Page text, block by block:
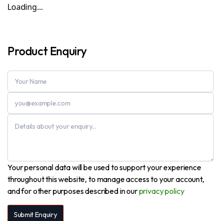
Loading...
Product Enquiry
Your personal data will be used to support your experience
throughout this website, to manage access to your account,
and for other purposes described in ourprivacy policy